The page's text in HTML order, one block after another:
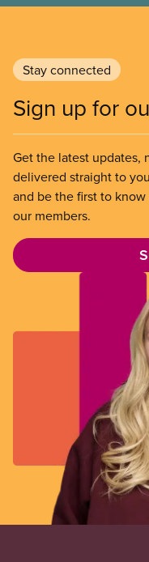
Stay connected
Sign up for
Get the latest updates,
delivered straight to
and be the first to
our members.